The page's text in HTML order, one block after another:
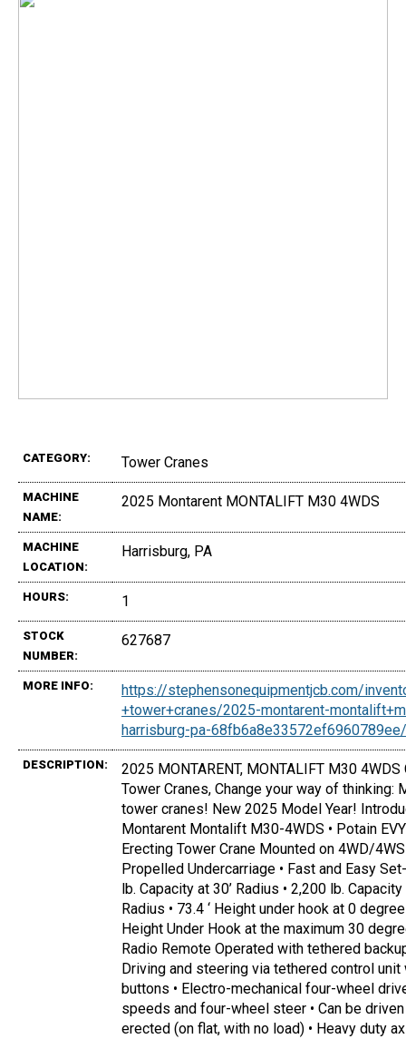
CATEGORY: Tower Cranes
MACHINE
NAME:
2025 Montarent MONTALIFT M30 4WDS
MACHINE
LOCATION:
Harrisburg, PA
HOURS: 1
STOCK
NUMBER:
627687
MORE INFO:
https://stephensonequipmentjcb.com/
+tower+cranes/2025-montarent-
harrisburg-pa-68fb6a8e33572ef6960789ee/
DESCRIPTION:
2025 MONTARENT, MONTALIFT M30 4WDS
Tower Cranes, Change your way of thinking:
tower cranes! New 2025 Model Year!
Montarent Montalift M30-4WDS • Potain
Erecting Tower Crane Mounted on 4WD/
Propelled Undercarriage • Fast and Easy
lb. Capacity at 30’ Radius • 2,200 lb. Capacity
Radius • 73.4 ‘ Height under hook at 0
Height Under Hook at the maximum 30
Radio Remote Operated with tethered
Driving and steering via tethered control unit
buttons • Electro-mechanical four-wheel
speeds and four-wheel steer • Can be
erected (on flat, with no load) • Heavy duty